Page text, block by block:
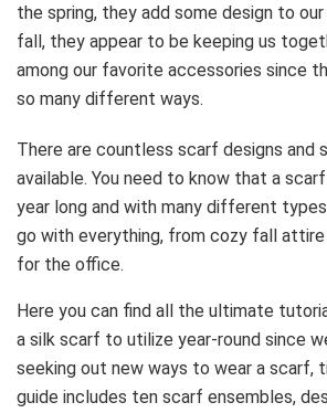
the spring, they add some design to
fall, they appear to be keeping us
among our favorite accessories since
so many different ways.
There are countless scarf designs and
available. You need to know that a
year long and with many different
go with everything, from cozy fall
for the office.
Here you can find all the ultimate
a silk scarf to utilize year-round since
seeking out new ways to wear a scarf,
guide includes ten scarf ensembles,